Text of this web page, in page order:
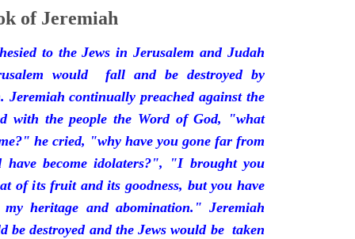
of Jeremiah
to the Jews in Jerusalem and Judah
would fall and be destroyed by
Jeremiah continually preached against the
with the people the Word of God, "what
he cried, "why have you gone far from
have become idolaters?", "I brought you
of its fruit and its goodness, but you have
heritage and abomination." Jeremiah
be destroyed and the Jews would be taken